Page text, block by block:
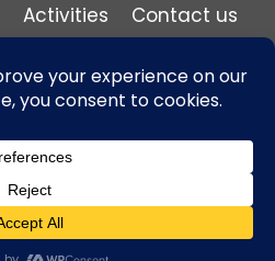
Activities
Contact us
of Engineers